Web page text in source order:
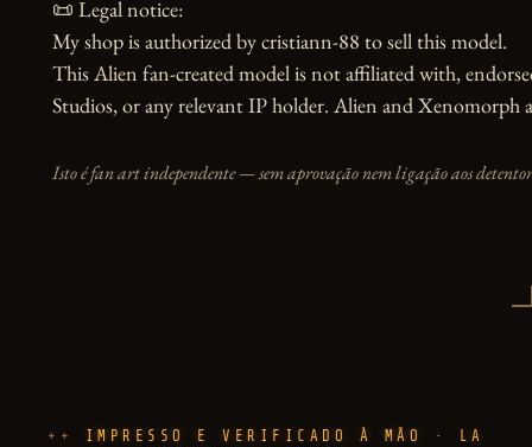
📜 Legal notice:
My shop is authorized by cristiann-88 to sell this model.
This Alien fan-created model is not affiliated with,
Studios, or any relevant IP holder. Alien and Xenomorph
Isto é fan art independente — sem aprovação nem ligação aos
IMPRESSO E VERIFICADO À MÃO · LA